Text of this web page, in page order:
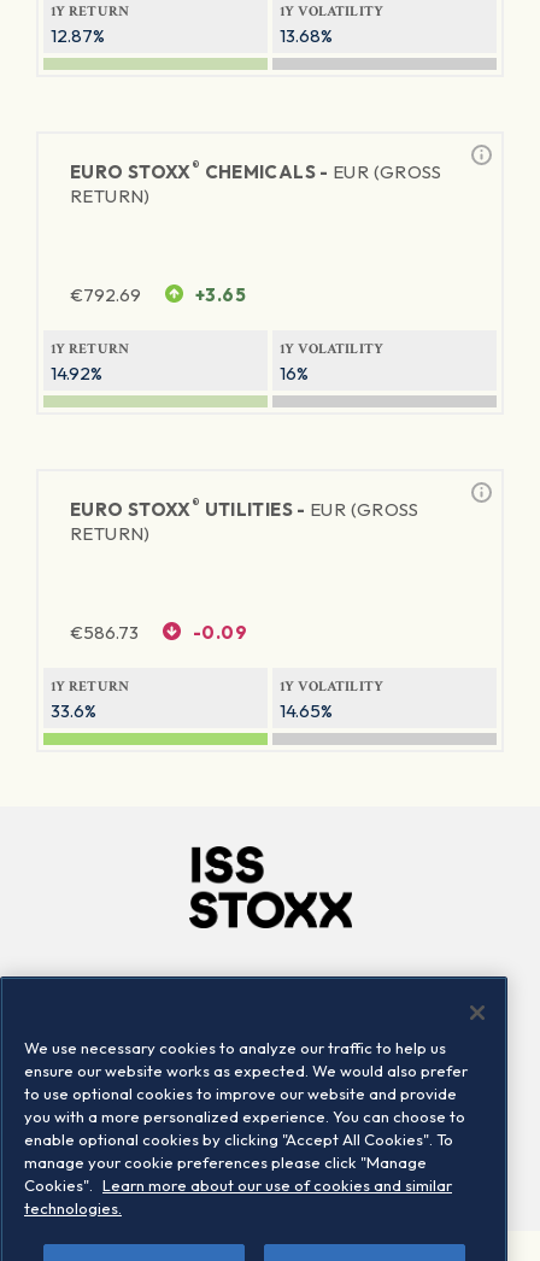
1Y RETURN
12.87%
1Y VOLATILITY
13.68%
EURO STOXX® CHEMICALS - EUR (GROSS
RETURN)
€792.69 +3.65
1Y RETURN
14.92%
1Y VOLATILITY
16%
EURO STOXX® UTILITIES - EUR (GROSS
RETURN)
€586.73 -0.09
1Y RETURN
33.6%
1Y VOLATILITY
14.65%
Locations
Contact us
We use necessary cookies to analyze our traffic to help us
ensure our website works as expected. We would also prefer
to use optional cookies to improve our website and provide
you with a more personalized experience. You can choose to
enable optional cookies by clicking "Accept All Cookies". To
manage your cookie preferences please click "Manage
Cookies".
Learn more about our use of cookies and similar
technologies.